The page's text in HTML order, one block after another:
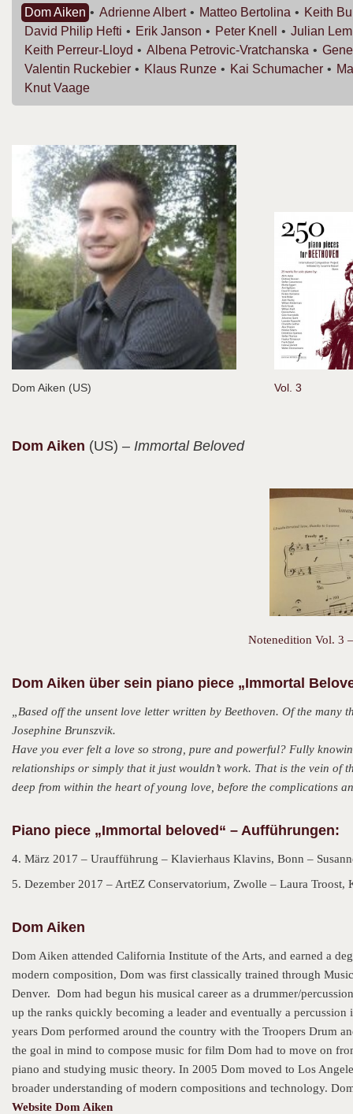
DomAiken AdrienneAlbert Matteo Bertolina Keith
David Philip Hefti Erik Janson Peter Knell Julian
Keith Perreur-Lloyd Albena Petrovic-Vratchanska
Valentin Ruckebier Klaus Runze Kai Schumacher
KnutVaage
Dom Aiken (US) Vol. 3
Dom Aiken (US) – Immortal Beloved
Notenedition Vol. 3
Dom Aiken über sein piano piece „Immortal
„Based off the unsent love letter written by Beethoven. Of the
Josephine Brunszvik.
Have you ever felt a love so strong, pure and powerful? Fully
relationships or simply that it just wouldn’t work. That is the vein of
deep from within the heart of young love, before the complications
Piano piece „Immortal beloved“ – Aufführungen:
4. März 2017 – Uraufführung – Klavierhaus Klavins, Bonn –
5. Dezember 2017 – ArtEZ Conservatorium, Zwolle – Laura Troost,
Dom Aiken
Dom Aiken attended California Institute of the Arts, and earned a
modern composition, Dom was first classically trained through
Denver. Dom had begun his musical career as a drummer/
up the ranks quickly becoming a leader and eventually a
years Dom performed around the country with the Troopers Drum
the goal in mind to compose music for film Dom had to move on
piano and studying music theory. In 2005 Dom moved to Los
broader understanding of modern compositions and technology.
Website Dom Aiken